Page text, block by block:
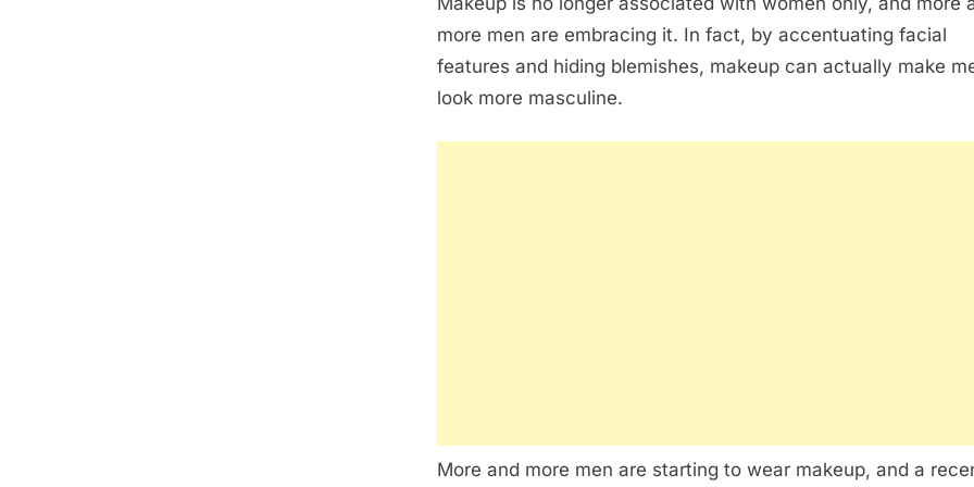
more men are embracing it. In fact, by accentuating facial
features and hiding blemishes, makeup can actually make
look more masculine.
More and more men are starting to wear makeup, and a